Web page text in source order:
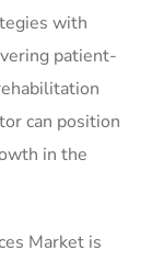
with
patient-
can position
in the
Market is